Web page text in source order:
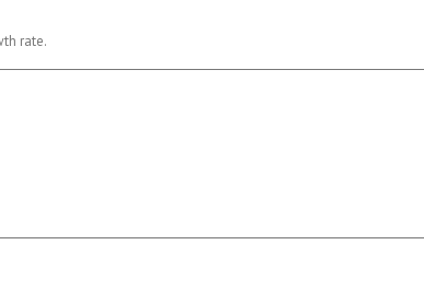
rate.